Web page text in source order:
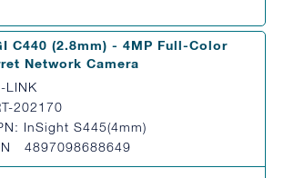
C440 (2.8mm) - 4MP Full-Color
Network Camera
LINK
202170
InSight S445(4mm)
4897098688649